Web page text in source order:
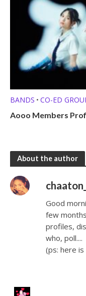
BANDS • CO-ED
Aooo Members
About the author
chaaton_
Good
few
profiles,
who, poll....
(ps: here